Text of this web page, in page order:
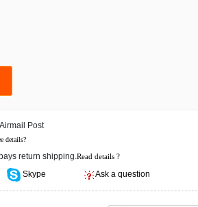
Post
details?
return shipping.Read details ?
Skype Ask a question